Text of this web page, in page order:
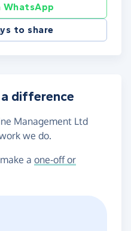
WhatsApp
to share
difference
Management Ltd
we do.
a one-off or